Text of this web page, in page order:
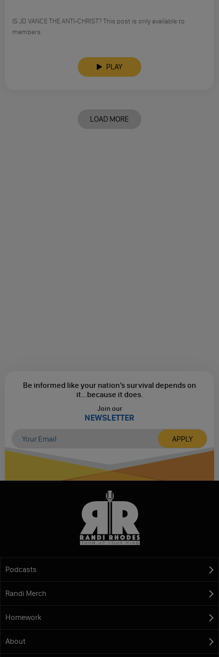
IS JD VANCE THE ANTI-CHRIST? This post is only available to
members.
PLAY
LOAD MORE
Be informed like your nation’s survival depends on
it...because it does.
Join our
NEWSLETTER
Podcasts
Randi Merch
Homework
About